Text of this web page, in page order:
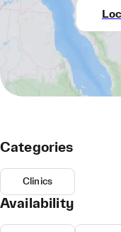
Categories
Clinics
Availability